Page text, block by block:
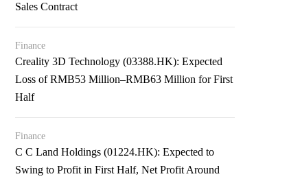
Sales Contract
Finance
Creality 3D Technology (03388.HK): Expected
Loss of RMB53 Million–RMB63 Million for First
Half
Finance
C C Land Holdings (01224.HK): Expected to
Swing to Profit in First Half, Net Profit Around